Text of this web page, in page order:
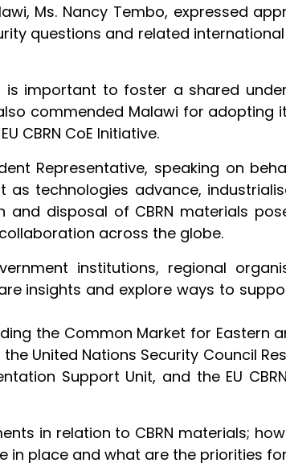
Ms. Nancy Tembo, expressed
questions and related
is important to foster a shared
commended Malawi for adopting
CBRN CoE Initiative.
Representative, speaking on
as technologies advance,
disposal of CBRN materials
across the globe.
institutions, regional
insights and explore ways to
the Common Market for Eastern
United Nations Security Council
Support Unit, and the EU
in relation to CBRN materials;
place and what are the priorities